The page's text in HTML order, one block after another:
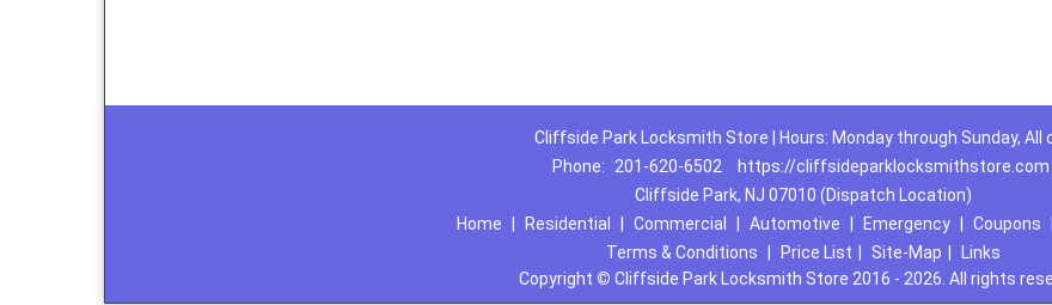
Cliffside Park Locksmith Store | Hours: Monday through Sunday, All
Phone:
201-620-6502
https://cliffsideparklocksmithstore.com
Cliffside Park, NJ 07010 (Dispatch Location)
Home
Residential Commercial Automotive Emergency Coupons
Terms & Conditions
Price List Site-Map
Links
Copyright © Cliffside Park Locksmith Store 2016 - 2026. All rights